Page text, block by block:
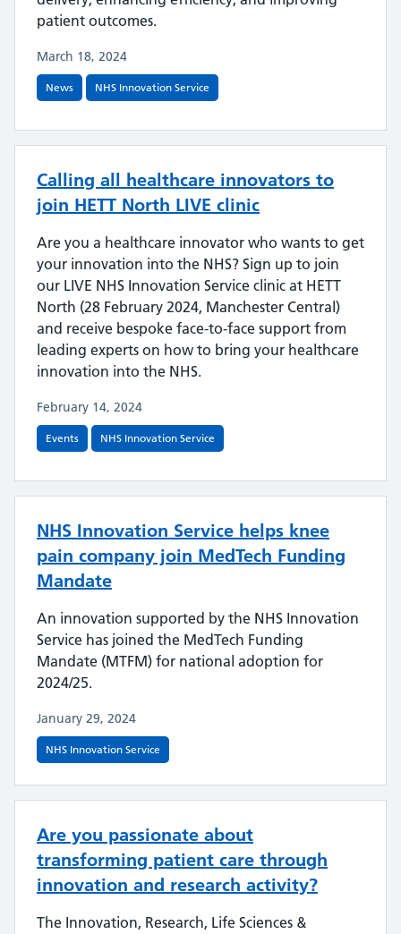
patient outcomes.
March 18, 2024
News NHS Innovation Service
Calling all healthcare innovators to
join HETT North LIVE clinic
Are you a healthcare innovator who wants to get
your innovation into the NHS? Sign up to join
our LIVE NHS Innovation Service clinic at HETT
North (28 February 2024, Manchester Central)
and receive bespoke face-to-face support from
leading experts on how to bring your healthcare
innovation into the NHS.
February 14, 2024
Events NHS Innovation Service
NHS Innovation Service helps knee
pain company join MedTech Funding
Mandate
An innovation supported by the NHS Innovation
Service has joined the MedTech Funding
Mandate (MTFM) for national adoption for
2024/25.
January 29, 2024
NHS Innovation Service
Are you passionate about
transforming patient care through
innovation and research activity?
The Innovation, Research, Life Sciences &